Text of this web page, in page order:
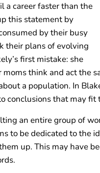
a career faster than the
this statement by
by their busy
their plans of evolving
first mistake: she
think and act the
a population. In
conclusions that may
an entire group of
to be dedicated to the
up. This may have